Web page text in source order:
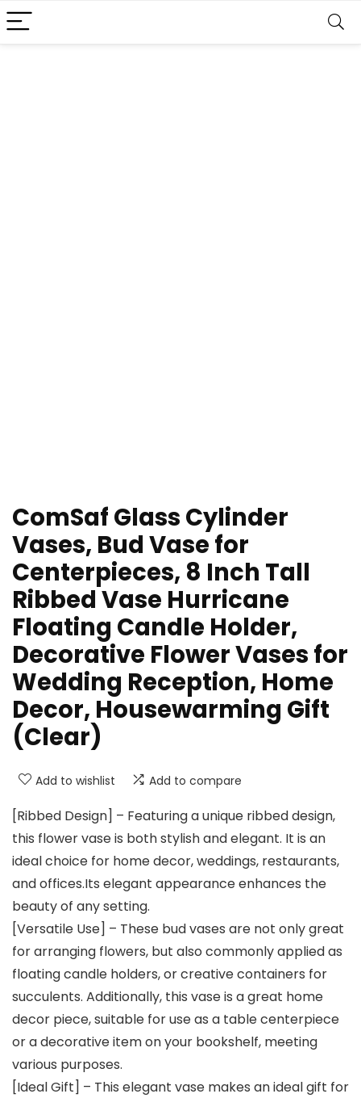
ComSaf Glass Cylinder
Vases, Bud Vase for
Centerpieces, 8 Inch Tall
Ribbed Vase Hurricane
Floating Candle Holder,
Decorative Flower Vases for
Wedding Reception, Home
Decor, Housewarming Gift
(Clear)
Add to wishlist Add to compare
[Ribbed Design] – Featuring a unique ribbed design,
this flower vase is both stylish and elegant. It is an
ideal choice for home decor, weddings, restaurants,
and offices.Its elegant appearance enhances the
beauty of any setting.
[Versatile Use] – These bud vases are not only great
for arranging flowers, but also commonly applied as
floating candle holders, or creative containers for
succulents. Additionally, this vase is a great home
decor piece, suitable for use as a table centerpiece
or a decorative item on your bookshelf, meeting
various purposes.
[Ideal Gift] – This elegant vase makes an ideal gift for